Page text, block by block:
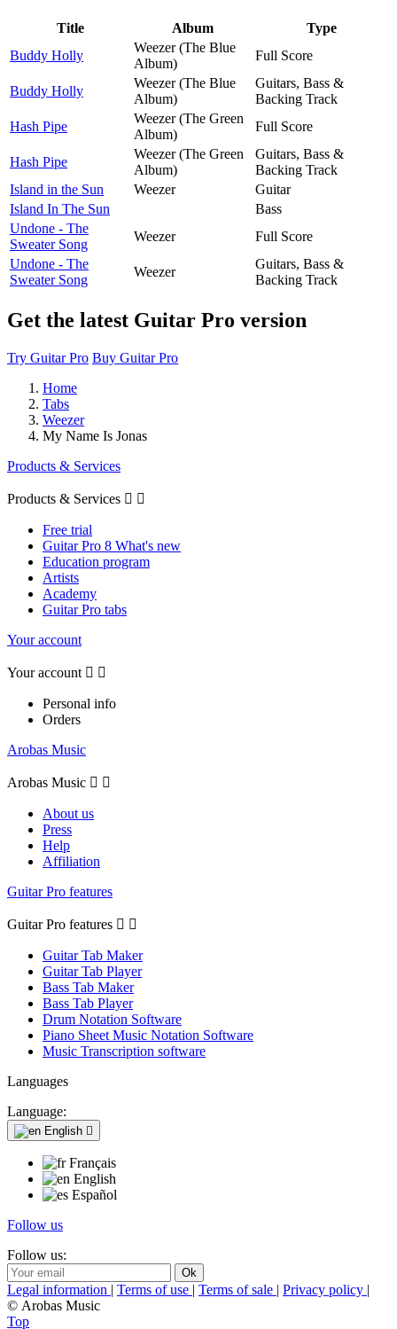
Title Album
Type
Buddy Holly
Weezer (The Blue
Album)
Full Score
Buddy Holly
Weezer (The Blue
Album)
Guitars, Bass &
Backing Track
Hash Pipe
Weezer (The Green
Album)
Full Score
Hash Pipe
Weezer (The Green
Album)
Guitars, Bass &
Backing Track
Island in the Sun
Weezer
Guitar
Island In The Sun
Bass
Undone - The
Sweater Song
Weezer
Full Score
Undone - The
Sweater Song
Weezer
Guitars, Bass &
Backing Track
Get the latest Guitar Pro version
Try Guitar Pro Buy Guitar Pro
Home
Tabs
Weezer
My Name Is Jonas
Products & Services
Products & Services  
Free trial
Guitar Pro 8 What's new
Education program
Artists
Academy
Guitar Pro tabs
Your account
Your account  
Personal info
Orders
Arobas Music
Arobas Music  
About us
Press
Help
Affiliation
Guitar Pro features
Guitar Pro features  
Guitar Tab Maker
Guitar Tab Player
Bass Tab Maker
Bass Tab Player
Drum Notation Software
Piano Sheet Music Notation Software
Music Transcription software
Languages
Language:
English 
Français
English
Español
Follow us
Follow us:
Legal information | Terms of use | Terms of sale | Privacy policy |
© Arobas Music
Top